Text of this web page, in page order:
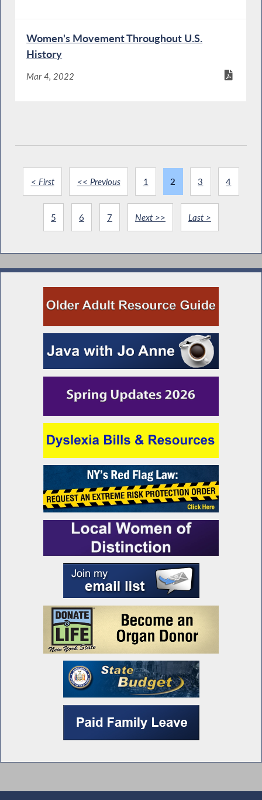
Women's Movement Throughout U.S.
History
Mar 4, 2022
< First << Previous 1 2 3 4
5 6 7 Next >> Last >